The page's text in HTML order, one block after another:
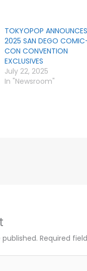
TOKYOPOP ANNOUNCES
2025 SAN DEGO
CON CONVENTION
EXCLUSIVES
July 22, 2025
In "Newsroom"
Required